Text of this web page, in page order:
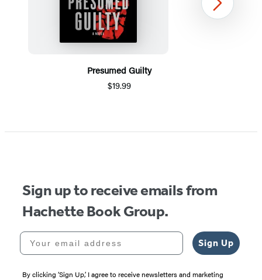
Presumed Guilty
$19.99
1
Next
Sign up to receive emails from
Hachette Book Group.
Your email address
Sign Up
By clicking ‘Sign Up,’ I agree to receive newsletters and marketing